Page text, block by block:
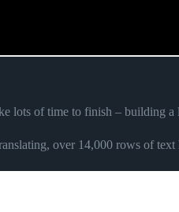
lots of time to finish – building a
over 14,000 rows of